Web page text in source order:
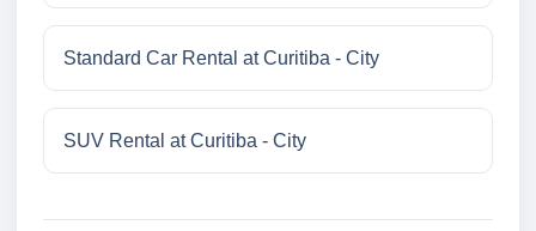
Standard Car Rental at Curitiba - City
SUV Rental at Curitiba - City